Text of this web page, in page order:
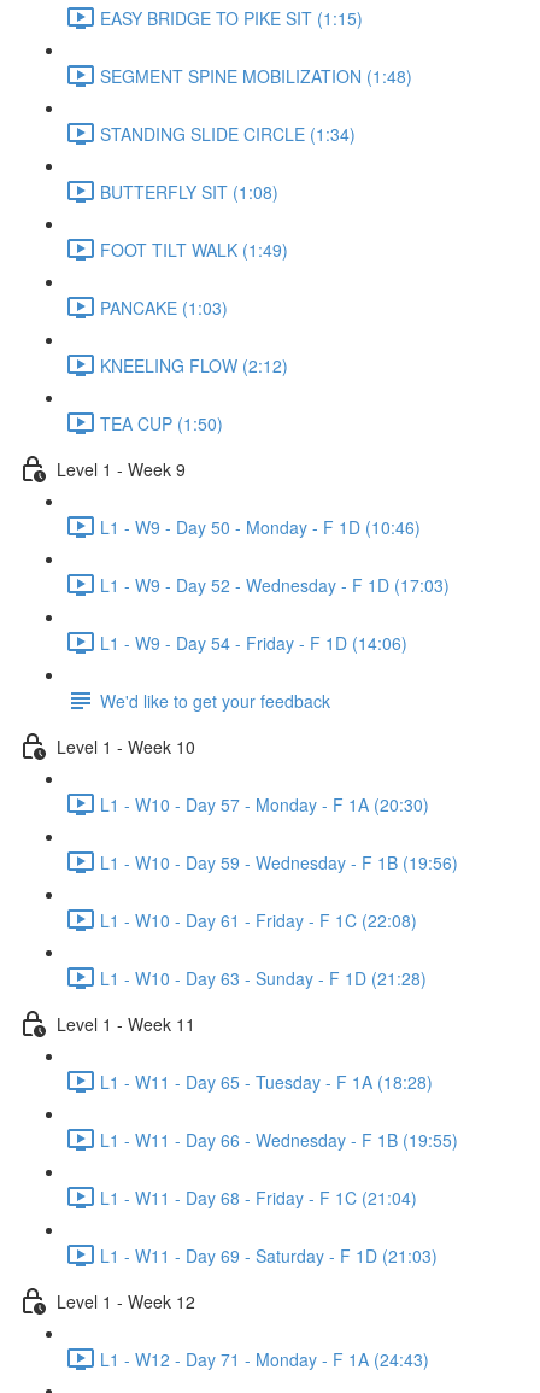
EASY BRIDGE TO PIKE SIT (1:15)
SEGMENT SPINE MOBILIZATION (1:48)
STANDING SLIDE CIRCLE (1:34)
BUTTERFLY SIT (1:08)
FOOT TILT WALK (1:49)
PANCAKE (1:03)
KNEELING FLOW (2:12)
TEA CUP (1:50)
Level 1 - Week 9
L1 - W9 - Day 50 - Monday - F 1D (10:46)
L1 - W9 - Day 52 - Wednesday - F 1D (17:03)
L1 - W9 - Day 54 - Friday - F 1D (14:06)
We'd like to get your feedback
Level 1 - Week 10
L1 - W10 - Day 57 - Monday - F 1A (20:30)
L1 - W10 - Day 59 - Wednesday - F 1B (19:56)
L1 - W10 - Day 61 - Friday - F 1C (22:08)
L1 - W10 - Day 63 - Sunday - F 1D (21:28)
Level 1 - Week 11
L1 - W11 - Day 65 - Tuesday - F 1A (18:28)
L1 - W11 - Day 66 - Wednesday - F 1B (19:55)
L1 - W11 - Day 68 - Friday - F 1C (21:04)
L1 - W11 - Day 69 - Saturday - F 1D (21:03)
Level 1 - Week 12
L1 - W12 - Day 71 - Monday - F 1A (24:43)